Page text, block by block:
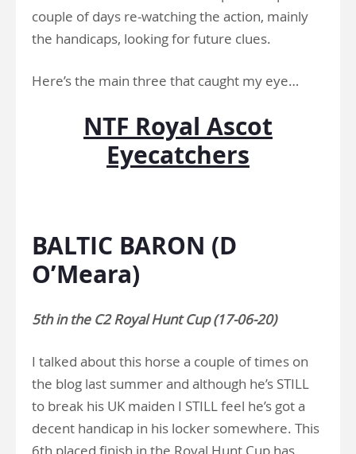
couple of days re-watching the action, mainly
the handicaps, looking for future clues.
Here’s the main three that caught my eye…
NTF Royal Ascot
Eyecatchers
BALTIC BARON (D
O’Meara)
5th in the C2 Royal Hunt Cup (17-06-20)
I talked about this horse a couple of times on
the blog last summer and although he’s STILL
to break his UK maiden I STILL feel he’s got a
decent handicap in his locker somewhere. This
6th placed finish in the Royal Hunt Cup has